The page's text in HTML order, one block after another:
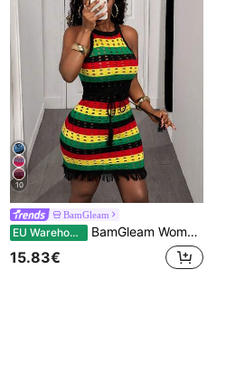
10
BamGleam
EU Warehouse BamGleam Women's Colorful Hollow-Out Backless Tie Side Vacation Casual Lightweight Knit Dress
15.83€